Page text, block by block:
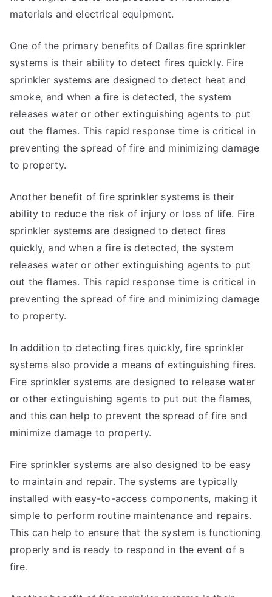
materials and electrical equipment.
One of the primary benefits of Dallas fire sprinkler
systems is their ability to detect fires quickly. Fire
sprinkler systems are designed to detect heat and
smoke, and when a fire is detected, the system
releases water or other extinguishing agents to put
out the flames. This rapid response time is critical in
preventing the spread of fire and minimizing damage
to property.
Another benefit of fire sprinkler systems is their
ability to reduce the risk of injury or loss of life. Fire
sprinkler systems are designed to detect fires
quickly, and when a fire is detected, the system
releases water or other extinguishing agents to put
out the flames. This rapid response time is critical in
preventing the spread of fire and minimizing damage
to property.
In addition to detecting fires quickly, fire sprinkler
systems also provide a means of extinguishing fires.
Fire sprinkler systems are designed to release water
or other extinguishing agents to put out the flames,
and this can help to prevent the spread of fire and
minimize damage to property.
Fire sprinkler systems are also designed to be easy
to maintain and repair. The systems are typically
installed with easy-to-access components, making it
simple to perform routine maintenance and repairs.
This can help to ensure that the system is functioning
properly and is ready to respond in the event of a
fire.